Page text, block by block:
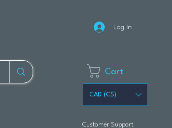
Log In
Cart
CAD (C$)
Customer Support